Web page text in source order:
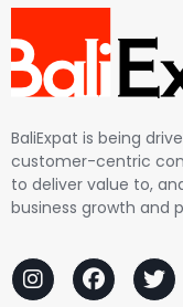
BaliExpat is being
customer-centric
to deliver value to,
business growth and